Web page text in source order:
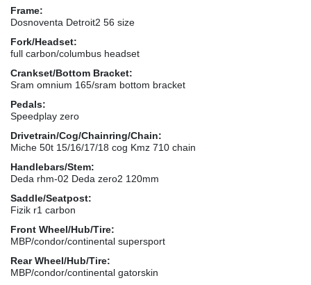
Frame:
Dosnoventa Detroit2 56 size
Fork/Headset:
full carbon/columbus headset
Crankset/Bottom Bracket:
Sram omnium 165/sram bottom bracket
Pedals:
Speedplay zero
Drivetrain/Cog/Chainring/Chain:
Miche 50t 15/16/17/18 cog Kmz 710 chain
Handlebars/Stem:
Deda rhm-02 Deda zero2 120mm
Saddle/Seatpost:
Fizik r1 carbon
Front Wheel/Hub/Tire:
MBP/condor/continental supersport
Rear Wheel/Hub/Tire:
MBP/condor/continental gatorskin